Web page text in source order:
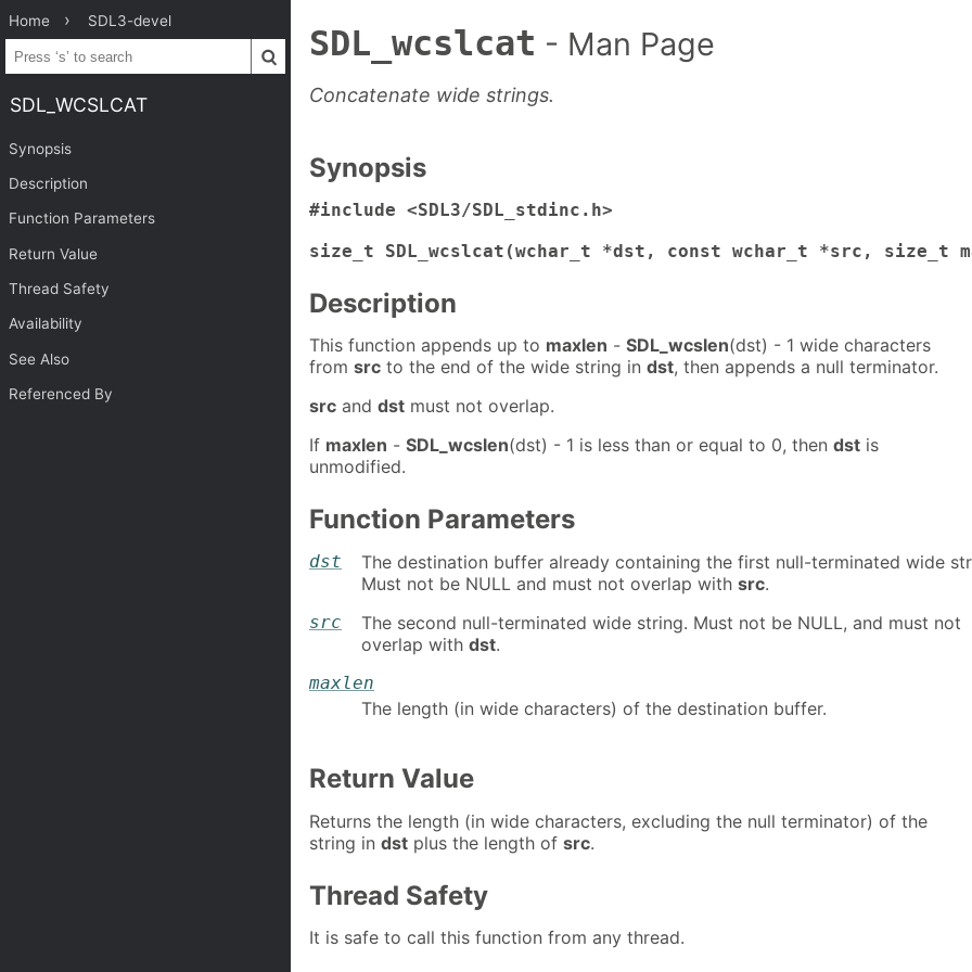
Home SDL3-devel
SDL_WCSLCAT
Synopsis
Description
Function Parameters
Return Value
Thread Safety
Availability
See Also
Referenced By
SDL_wcslcat - Man Page
Concatenate wide strings.
Synopsis
#include <SDL3/SDL_stdinc.h>
size_t SDL_wcslcat(wchar_t *dst, const wchar_t *src, size_t
Description
This function appends up to maxlen - SDL_wcslen(dst) - 1 wide characters
from src to the end of the wide string in dst, then appends a null terminator.
src and dst must not overlap.
If maxlen - SDL_wcslen(dst) - 1 is less than or equal to 0, then dst is
unmodified.
Function Parameters
dst
The destination buffer already containing the first null-terminated wide
Must not be NULL and must not overlap with src.
src
The second null-terminated wide string. Must not be NULL, and must not
overlap with dst.
maxlen
The length (in wide characters) of the destination buffer.
Return Value
Returns the length (in wide characters, excluding the null terminator) of the
string in dst plus the length of src.
Thread Safety
It is safe to call this function from any thread.